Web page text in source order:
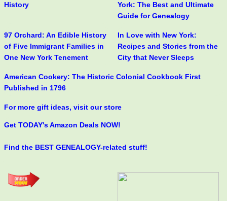
History
York: The Best and Ultimate
Guide for Genealogy
97 Orchard: An Edible History
of Five Immigrant Families in
One New York Tenement
In Love with New York:
Recipes and Stories from the
City that Never Sleeps
American Cookery: The Historic Colonial Cookbook First
Published in 1796
For more gift ideas, visit our store
Get TODAY's Amazon Deals NOW!
Find the BEST GENEALOGY-related stuff!